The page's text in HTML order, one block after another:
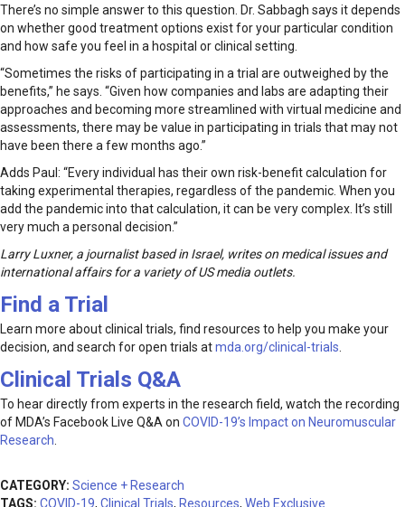
There’s no simple answer to this question. Dr. Sabbagh says it depends
on whether good treatment options exist for your particular condition
and how safe you feel in a hospital or clinical setting.
“Sometimes the risks of participating in a trial are outweighed by the
benefits,” he says. “Given how companies and labs are adapting their
approaches and becoming more streamlined with virtual medicine and
assessments, there may be value in participating in trials that may not
have been there a few months ago.”
Adds Paul: “Every individual has their own risk-benefit calculation for
taking experimental therapies, regardless of the pandemic. When you
add the pandemic into that calculation, it can be very complex. It’s still
very much a personal decision.”
Larry Luxner, a journalist based in Israel, writes on medical issues and
international affairs for a variety of US media outlets.
Find a Trial
Learn more about clinical trials, find resources to help you make your
decision, and search for open trials atmda.org/clinical-trials
Clinical Trials Q&A
To hear directly from experts in the research field, watch the recording
of MDA’s Facebook Live Q&A on COVID-19’s Impact on Neuromuscular
Research
CATEGORY: Science + Research
TAGS: COVID-19, Clinical Trials, Resources, Web Exclusive